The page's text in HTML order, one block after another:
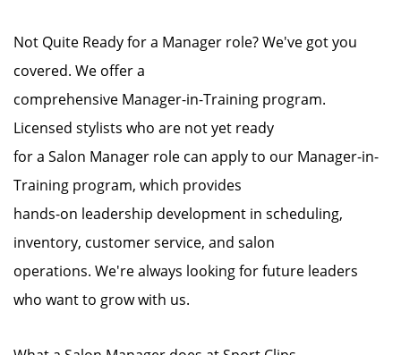
Not Quite Ready for a Manager role? We've got you
covered. We offer a
comprehensive Manager-in-Training program.
Licensed stylists who are not yet ready
for a Salon Manager role can apply to our Manager-in-
Training program, which provides
hands-on leadership development in scheduling,
inventory, customer service, and salon
operations. We're always looking for future leaders
who want to grow with us.